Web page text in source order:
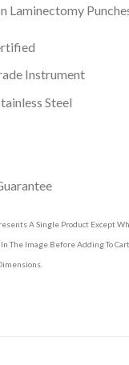
Laminectomy
Instrument
Steel
A Single Product Except
The Image Before Adding To